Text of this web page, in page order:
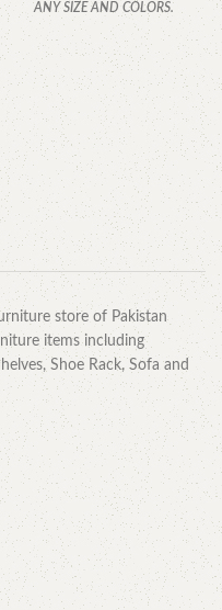
ANY SIZE AND COLORS.
CALL OR WHATSAPP .
store of Pakistan
items including
Shoe Rack, Sofa and